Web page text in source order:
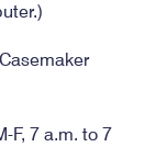
F, 7 a.m. to 7